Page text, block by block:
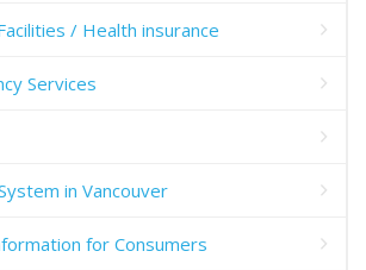
/ Health insurance
Services
in Vancouver
for Consumers